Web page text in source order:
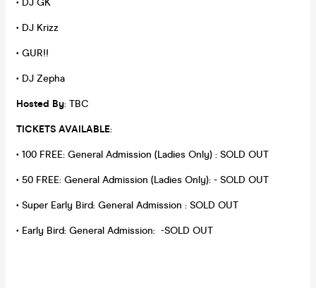
• DJ Krizz
• GUR!!
• DJ Zepha
Hosted By: TBC
TICKETS AVAILABLE:
• 100 FREE: General Admission (Ladies Only) : SOLD OUT
• 50 FREE: General Admission (Ladies Only): - SOLD OUT
• Super Early Bird: General Admission : SOLD OUT
• Early Bird: General Admission: -SOLD OUT